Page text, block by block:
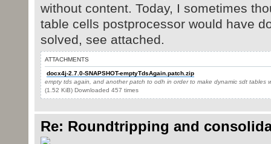
without content. Today, I sometimes
table cells postprocessor would have
solved, see attached.
ATTACHMENTS
docx4j-2.7.0-SNAPSHOT-emptyTdsAgain.patch.zip
empty tds again, and another patch to odh in order to make dynamic sdt tables
(1.52 KiB) Downloaded 457 times
Re: Roundtripping and